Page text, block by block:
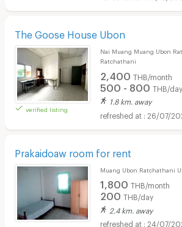
The Goose House Ubon
verified listing
Nai Muang Muang Ubon
Ratchathani
2,400 THB/month
500 - 800 THB/day
1.8 km. away
26/07/
Prakaidoaw room for rent
Muang Ubon Ratchathani
1,800 THB/month
200 THB/day
2.4 km. away
24/07/